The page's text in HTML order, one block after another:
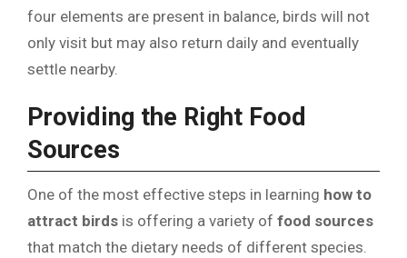
four elements are present in balance, birds will not
only visit but may also return daily and eventually
settle nearby.
Providing the Right Food
Sources
One of the most effective steps in learning how to
attract birds is offering a variety of food sources
that match the dietary needs of different species.